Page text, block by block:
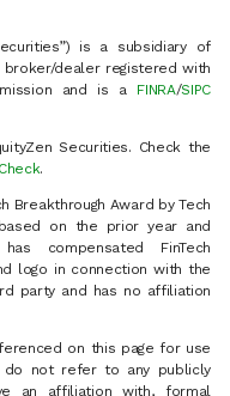
is a subsidiary of
broker/dealer registered with
and is a FINRA/SIPC
Securities. Check the
.
Breakthrough Award by Tech
on the prior year and
compensated FinTech
logo in connection with the
party and has no affiliation
on this page for use
do not refer to any publicly
an affiliation with, formal